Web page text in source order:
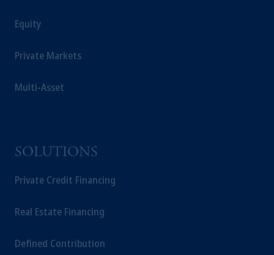
Equity
Private Markets
Multi-Asset
SOLUTIONS
Private Credit Financing
Real Estate Financing
Defined Contribution